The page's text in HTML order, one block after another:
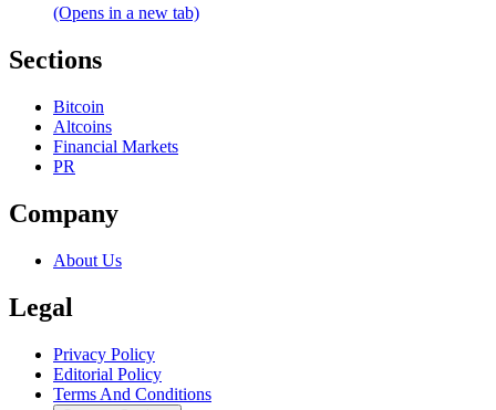
(Opens in a new tab)
Sections
Bitcoin
Altcoins
Financial Markets
PR
Company
About Us
Legal
Privacy Policy
Editorial Policy
Terms And Conditions